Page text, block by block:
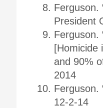
Ferguson.
President
Ferguson.
[Homicide
and 90%
2014
Ferguson.
12-2-14